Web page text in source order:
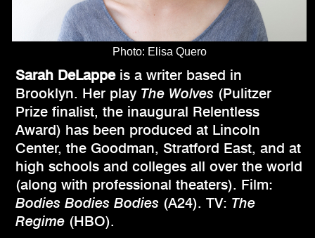
Photo: Elisa Quero
Sarah DeLappeis a writer based in
Brooklyn. Her play The Wolves (Pulitzer
Prize finalist, the inaugural Relentless
Award) has been produced at Lincoln
Center, the Goodman, Stratford East, and at
high schools and colleges all over the world
(along with professional theaters). Film:
Bodies Bodies Bodies (A24). TV: The
Regime (HBO).